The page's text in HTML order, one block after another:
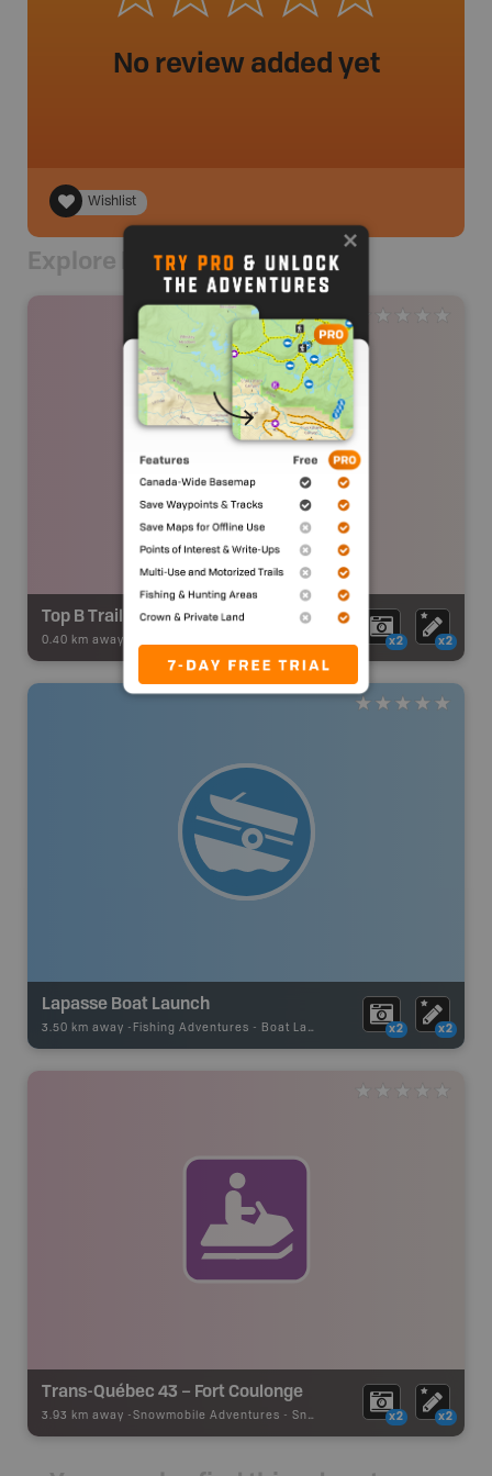
No review added yet
Wishlist
Explore Nearby
Top B Trail - District 6
0.40 km away - x2 x2
Lapasse Boat Launch
3.50 km away - Fishing Adventures - Boat Launch x2 x2
Trans-Québec 43 – Fort Coulonge
3.93 km away - Snowmobile Adventures - Snowmobile Route x2 x2